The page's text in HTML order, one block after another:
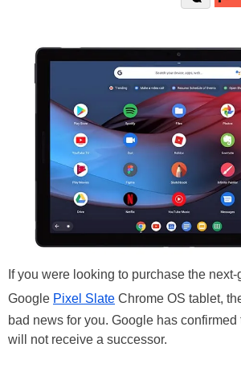
If you were looking to purchase the
Google Pixel Slate Chrome OS tablet,
bad news for you. Google has
will not receive a successor.